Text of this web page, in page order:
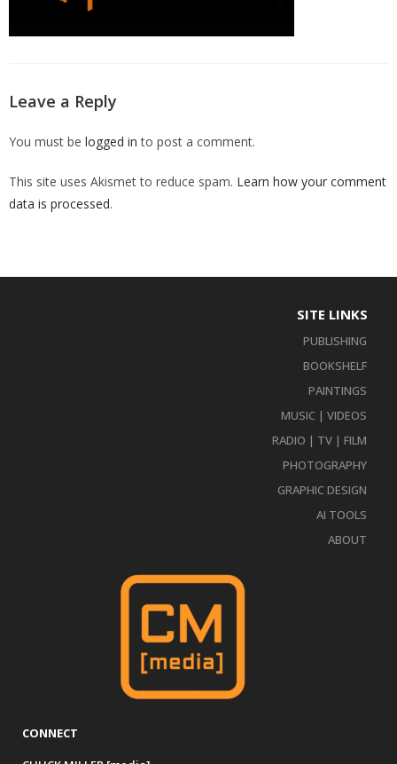
Leave a Reply
You must be logged in to post a comment.
This site uses Akismet to reduce spam. Learn how your comment
data is processed.
SITE LINKS
PUBLISHING
BOOKSHELF
PAINTINGS
MUSIC | VIDEOS
RADIO | TV | FILM
PHOTOGRAPHY
GRAPHIC DESIGN
AI TOOLS
ABOUT
CONNECT